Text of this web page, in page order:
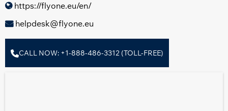
https://flyone.eu/en/
helpdesk@flyone.eu
CALL NOW: +1-888-486-3312 (TOLL-FREE)